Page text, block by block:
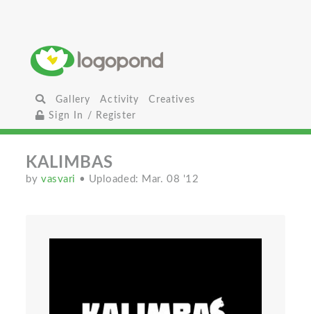
Gallery Activity
Creatives
Sign In / Register
KALIMBAS
byvasvari • Uploaded: Mar. 08 '12